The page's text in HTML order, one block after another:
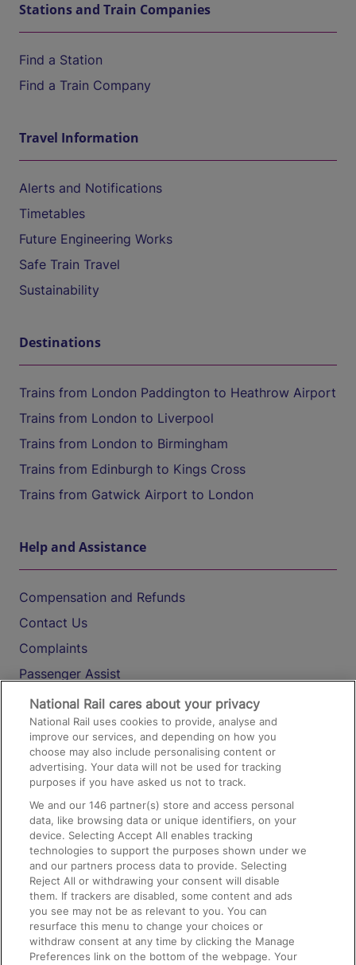
Stations and Train Companies
Find a Station
Find a Train Company
Travel Information
Alerts and Notifications
Timetables
Future Engineering Works
Safe Train Travel
Sustainability
Destinations
Trains from London Paddington to Heathrow Airport
Trains from London to Liverpool
Trains from London to Birmingham
Trains from Edinburgh to Kings Cross
Trains from Gatwick Airport to London
Help and Assistance
Compensation and Refunds
Contact Us
Complaints
Passenger Assist
Media
Text 61016
On the Train
Accessible Train Travel and Facilities
Train Travel with Bicycles
Train Travel with Pets
Train Travel with Children
Food and Drink
National Rail cares about your privacy
National Rail uses cookies to provide, analyse and
improve our services, and depending on how you
choose may also include personalising content or
advertising. Your data will not be used for tracking
purposes if you have asked us not to track.
We and our146 partner(s) store and access personal
data, like browsing data or unique identifiers, on your
device. Selecting Accept All enables tracking
technologies to support the purposes shown under we
and our partners process data to provide. Selecting
Reject All or withdrawing your consent will disable
them. If trackers are disabled, some content and ads
you see may not be as relevant to you. You can
resurface this menu to change your choices or
withdraw consent at any time by clicking the Manage
Preferences link on the bottom of the webpage. Your